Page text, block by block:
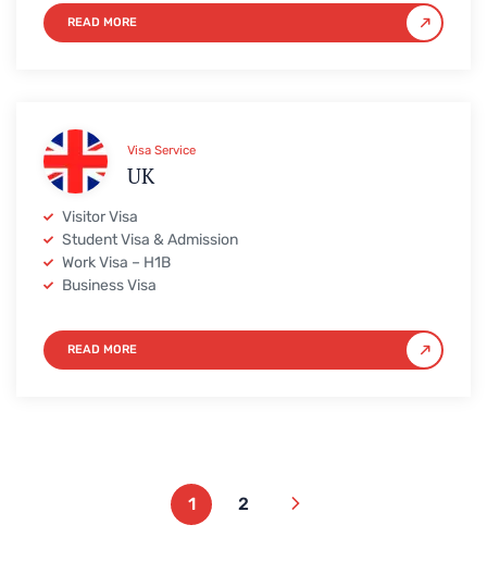
READ MORE
Visa Service
UK
Visitor Visa
Student Visa & Admission
Work Visa – H1B
Business Visa
READ MORE
1 2